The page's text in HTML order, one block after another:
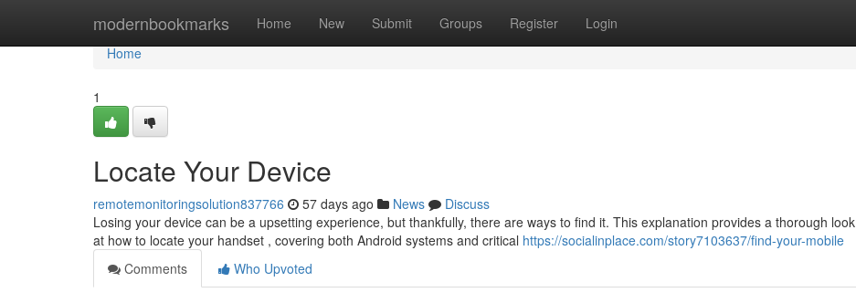
modernbookmarks Home New Submit Groups Register Login
Home
Home
1
Locate Your Device
remotemonitoringsolution837766 57 days ago News
Discuss
Losing your device can be a upsetting experience, but thankfully, there are ways to find it. This explanation provides a thorough look
at how to locate your handset , covering both Android systems and critical https://socialinplace.com/story7103637/find-your-mobile
Comments
Who Upvoted